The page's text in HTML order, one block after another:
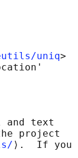
uniq>
text
project
⟩.  If you